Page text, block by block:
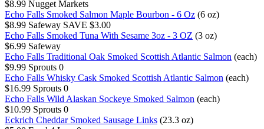
$8.99 Nugget Markets
Echo Falls Smoked Salmon Maple Bourbon - 6 Oz (6 oz)
$8.99 Safeway SAVE $3.00
Echo Falls Smoked Tuna With Sesame 3oz - 3 OZ (3 oz)
$6.99 Safeway
Echo Falls Traditional Oak Smoked Scottish Atlantic Salmon (each)
$9.99 Sprouts 0
Echo Falls Whisky Cask Smoked Scottish Atlantic Salmon (each)
$16.99 Sprouts 0
Echo Falls Wild Alaskan Sockeye Smoked Salmon (each)
$10.99 Sprouts 0
Eckrich Cheddar Smoked Sausage Links (23.3 oz)